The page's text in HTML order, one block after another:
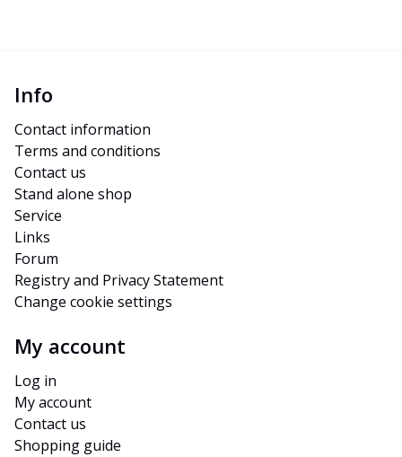
Info
Contact information
Terms and conditions
Contact us
Stand alone shop
Service
Links
Forum
Registry and Privacy Statement
Change cookie settings
My account
Log in
My account
Contact us
Shopping guide